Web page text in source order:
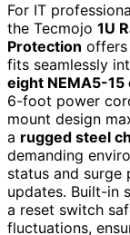
For IT
the Tecmojo 1U
Protection offers
fits seamlessly
eight NEMA5-
6-foot power
mount design
a rugged steel
demanding
status and
updates. Built-in
a reset switch
fluctuations,